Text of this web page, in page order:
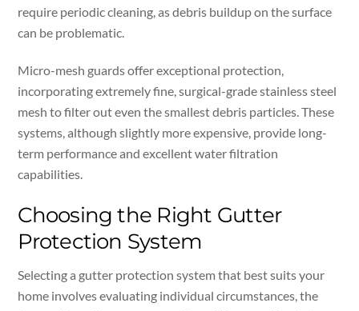
require periodic cleaning, as debris buildup on the surface
can be problematic.
Micro-mesh guards offer exceptional protection,
incorporating extremely fine, surgical-grade stainless steel
mesh to filter out even the smallest debris particles. These
systems, although slightly more expensive, provide long-
term performance and excellent water filtration
capabilities.
Choosing the Right Gutter
Protection System
Selecting a gutter protection system that best suits your
home involves evaluating individual circumstances, the